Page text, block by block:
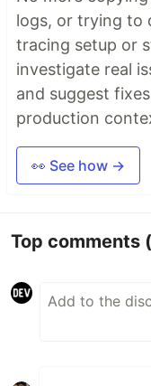
logs, or trying to
tracing setup or
investigate real
and suggest
production
👀 See how →
Top comments